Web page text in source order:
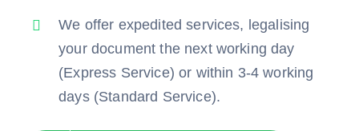
We offer expedited services, legalising
your document the next working day
(Express Service) or within 3-4 working
days (Standard Service).